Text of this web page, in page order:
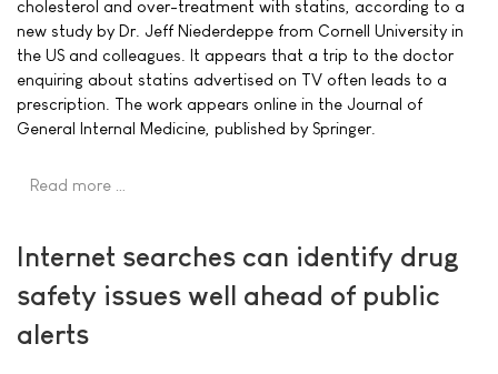
cholesterol and over-treatment with statins, according to a
new study by Dr. Jeff Niederdeppe from Cornell University in
the US and colleagues. It appears that a trip to the doctor
enquiring about statins advertised on TV often leads to a
prescription. The work appears online in the Journal of
General Internal Medicine, published by Springer.
Read more …
Internet searches can identify drug
safety issues well ahead of public
alerts